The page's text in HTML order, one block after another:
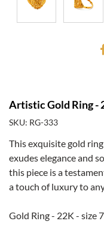
Artistic Gold Ring -
SKU: RG-333
This exquisite gold
exudes elegance and
this piece is a
a touch of luxury to
Gold Ring - 22K - size